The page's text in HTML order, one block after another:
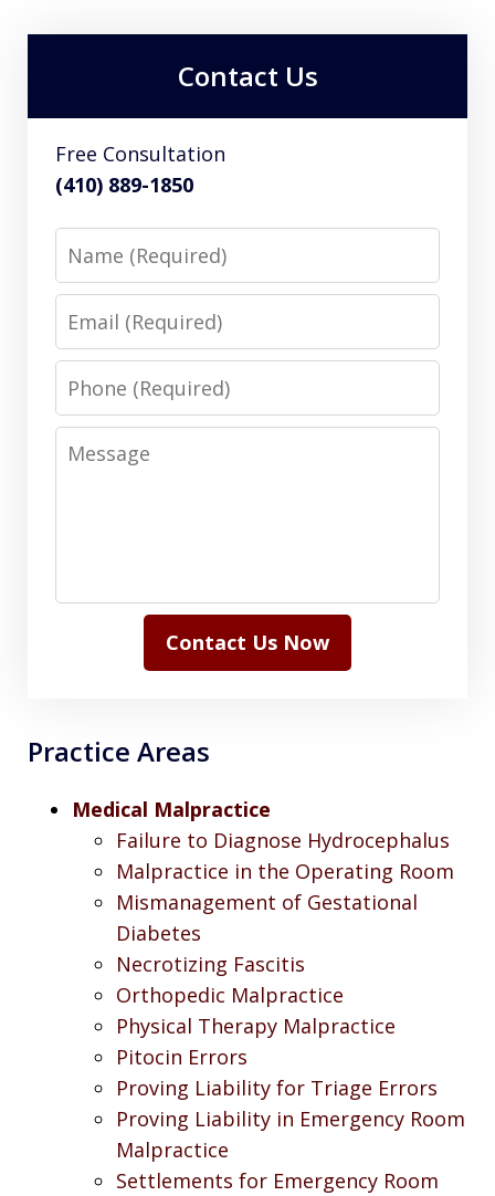
Contact Us
Free Consultation
(410) 889-1850
Name
Email
Phone
Message
Contact Us Now
Practice Areas
Medical Malpractice
Failure to Diagnose Hydrocephalus
Malpractice in the Operating Room
Mismanagement of Gestational
Diabetes
Necrotizing Fascitis
Orthopedic Malpractice
Physical Therapy Malpractice
Pitocin Errors
Proving Liability for Triage Errors
Proving Liability in Emergency Room
Malpractice
Settlements for Emergency Room